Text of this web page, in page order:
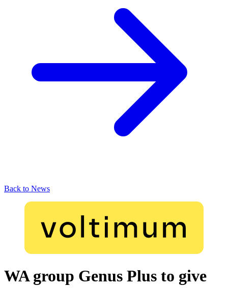
Back to News
WA group Genus Plus to give